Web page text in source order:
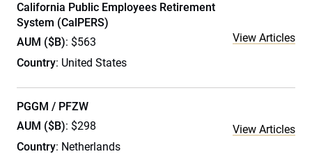
California Public Employees Retirement
System (CalPERS)
AUM ($B): $563
Country: United States
View Articles
PGGM / PFZW
AUM ($B): $298
Country: Netherlands
View Articles